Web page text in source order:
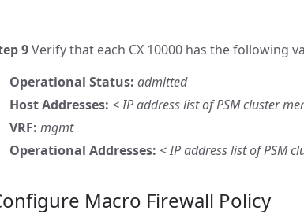
9Verify that each CX 10000 has the following
Operational Status: admitted
Host Addresses: < IP address list of PSM cluster
VRF: mgmt
Operational Addresses: < IP address list of PSM
Macro Firewall Policy